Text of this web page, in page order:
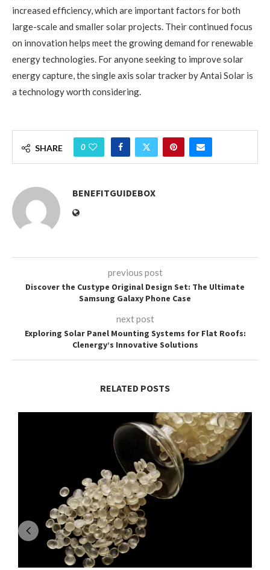
increased efficiency, which are important factors for both
large-scale and smaller solar projects. Their continued focus
on innovation helps meet the growing demand for renewable
energy technologies. For anyone seeking to improve solar
energy capture, the single axis solar tracker by Antai Solar is
a technology worth considering.
SHARE 0
BENEFITGUIDEBOX
previous post
Discover the Custype Original Design Set: The Ultimate
Samsung Galaxy Phone Case
next post
Exploring Solar Panel Mounting Systems for Flat Roofs:
Clenergy’s Innovative Solutions
RELATED POSTS